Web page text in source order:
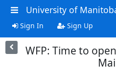
University of
Sign In Sign Up
WFP: Time to